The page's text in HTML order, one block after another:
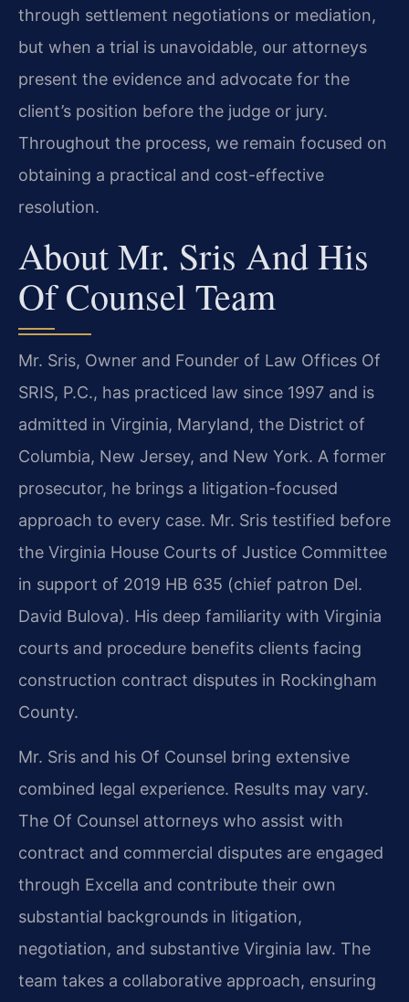
through settlement negotiations or mediation,
but when a trial is unavoidable, our attorneys
present the evidence and advocate for the
client’s position before the judge or jury.
Throughout the process, we remain focused on
obtaining a practical and cost-effective
resolution.
About Mr. Sris And His
Of Counsel Team
Mr. Sris, Owner and Founder of Law Offices Of
SRIS, P.C., has practiced law since 1997 and is
admitted in Virginia, Maryland, the District of
Columbia, New Jersey, and New York. A former
prosecutor, he brings a litigation-focused
approach to every case. Mr. Sris testified before
the Virginia House Courts of Justice Committee
in support of 2019 HB 635 (chief patron Del.
David Bulova). His deep familiarity with Virginia
courts and procedure benefits clients facing
construction contract disputes in Rockingham
County.
Mr. Sris and his Of Counsel bring extensive
combined legal experience. Results may vary.
The Of Counsel attorneys who assist with
contract and commercial disputes are engaged
through Excella and contribute their own
substantial backgrounds in litigation,
negotiation, and substantive Virginia law. The
team takes a collaborative approach, ensuring